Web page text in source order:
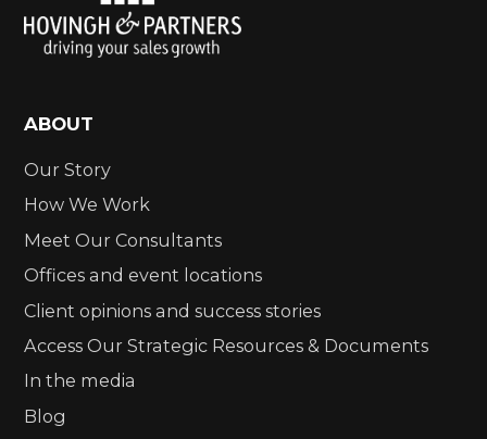
ABOUT
Our Story
How We Work
Meet Our Consultants
Offices and event locations
Client opinions and success stories
Access Our Strategic Resources & Documents
In the media
Blog